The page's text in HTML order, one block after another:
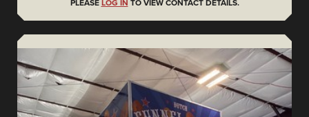
PLEASE LOG IN TO VIEW CONTACT DETAILS.